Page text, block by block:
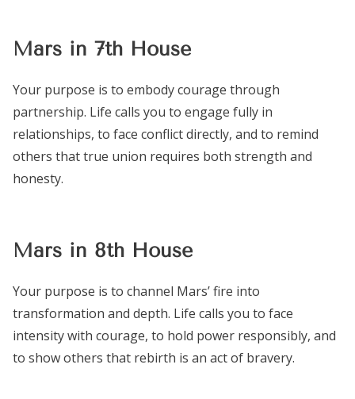
Mars in 7th House
Your purpose is to embody courage through
partnership. Life calls you to engage fully in
relationships, to face conflict directly, and to remind
others that true union requires both strength and
honesty.
Mars in 8th House
Your purpose is to channel Mars’ fire into
transformation and depth. Life calls you to face
intensity with courage, to hold power responsibly, and
to show others that rebirth is an act of bravery.